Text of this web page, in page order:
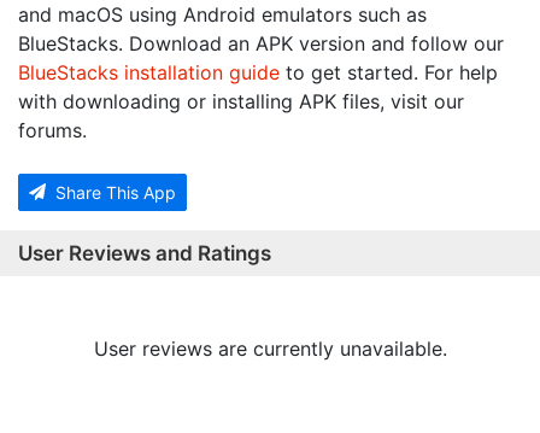
and macOS using Android emulators such as
BlueStacks. Download an APK version and follow our
BlueStacks installation guide to get started. For help
with downloading or installing APK files, visit our
forums.
Share This App
User Reviews and Ratings
User reviews are currently unavailable.